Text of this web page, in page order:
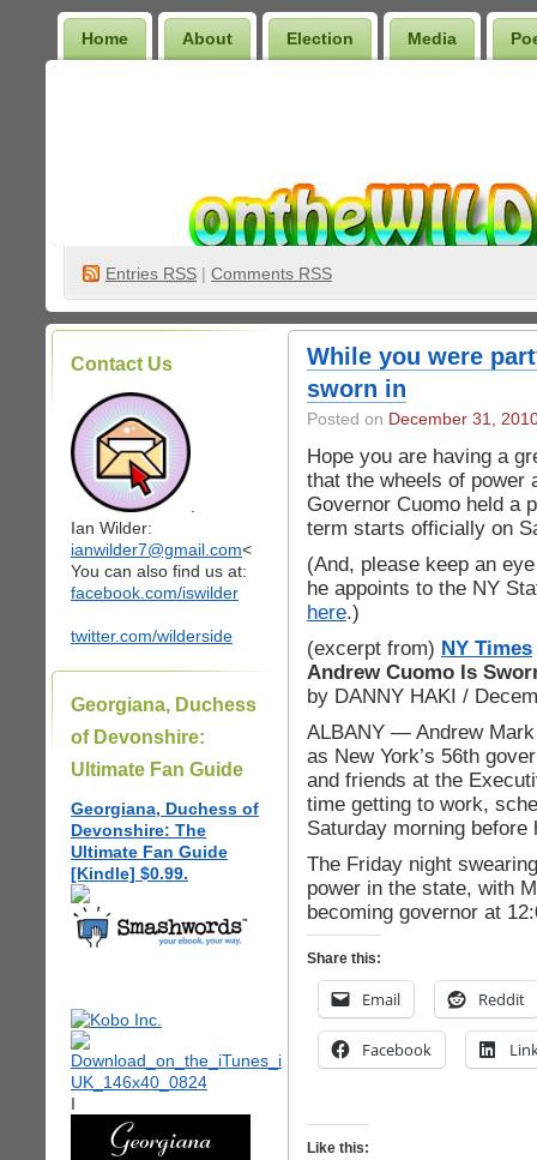
Home About Election Media
Entries RSS | Comments RSS
Contact Us
Ian Wilder:
ianwilder7@gmail.com<
You can also find us at:
facebook.com/iswilder
twitter.com/wilderside
Georgiana, Duchess
of Devonshire:
Ultimate Fan Guide
Georgiana, Duchess of
Devonshire: The
Ultimate Fan Guide
[Kindle] $0.99.
I
While you were
sworn in
Posted on December 31,
Hope you are having a
that the wheels of power
Governor Cuomo held a
term starts officially on
(And, please keep an
he appoints to the NY
here.)
(excerpt from) NY Times
Andrew Cuomo Is
by DANNY HAKI /
ALBANY — Andrew
as New York’s 56th
and friends at the
time getting to work,
Saturday morning
The Friday night
power in the state, with
becoming governor at
Share this:
Email Reddit
Facebook
Like this: